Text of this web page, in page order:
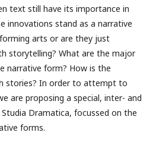
text still have its importance in
innovations stand as a narrative
arts or are they just
storytelling? What are the major
narrative form? How is the
stories? In order to attempt to
are proposing a special, inter- and
Dramatica, focussed on the
forms.